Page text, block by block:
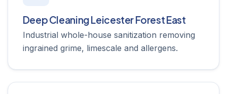
Deep Cleaning Leicester Forest East
Industrial whole-house sanitization removing
ingrained grime, limescale and allergens.